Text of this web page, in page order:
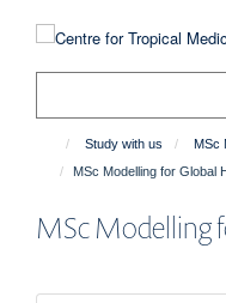
Study with us
MSc
MSc Modelling for Global
MSc Modelling